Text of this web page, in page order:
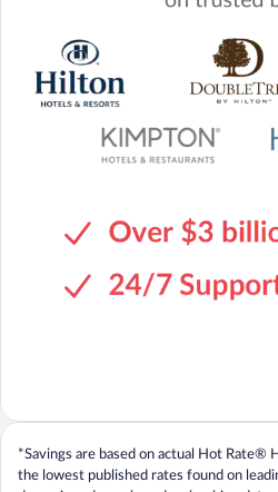
*Savings are based on actual Hot Rate®
the lowest published rates found on